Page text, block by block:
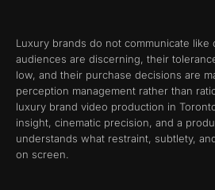
Luxury brands do not communicate like
audiences are discerning, their
low, and their purchase decisions are
perception management rather than
luxury brand video production in
insight, cinematic precision, and a
understands what restraint, subtlety,
on screen.